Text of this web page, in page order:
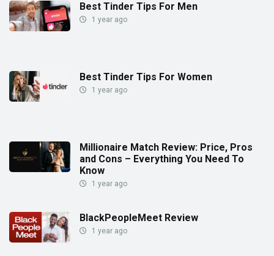
Best Tinder Tips For Men
1 year ago
Best Tinder Tips For Women
1 year ago
Millionaire Match Review: Price, Pros
and Cons – Everything You Need To
Know
1 year ago
BlackPeopleMeet Review
1 year ago